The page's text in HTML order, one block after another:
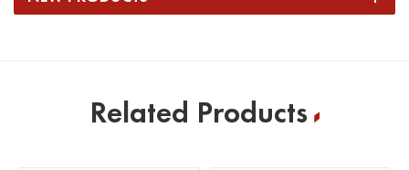
Related Products